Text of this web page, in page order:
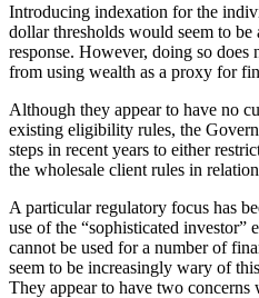
Introducing indexation for the
dollar thresholds would seem to
response. However, doing so does
from using wealth as a proxy for
Although they appear to have no
existing eligibility rules, the
steps in recent years to either
the wholesale client rules in
A particular regulatory focus has
use of the “sophisticated investor”
cannot be used for a number of
seem to be increasingly wary of
They appear to have two concerns